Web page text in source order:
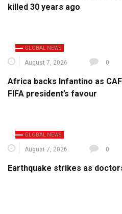
killed 30 years ago
GLOBAL NEWS
August 7, 2026 0
Africa backs Infantino as
FIFA president’s favour
GLOBAL NEWS
August 7, 2026 0
Earthquake strikes as